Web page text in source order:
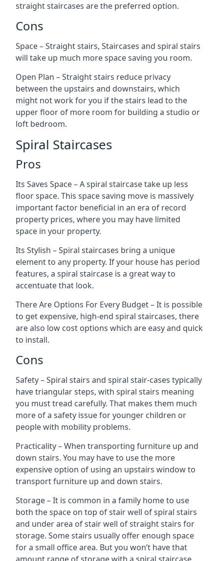
straight staircases are the preferred option.
Cons
Space – Straight stairs, Staircases and spiral stairs
will take up much more space saving you room.
Open Plan – Straight stairs reduce privacy
between the upstairs and downstairs, which
might not work for you if the stairs lead to the
upper floor of more room for building a studio or
loft bedroom.
Spiral Staircases
Pros
Its Saves Space – A spiral staircase take up less
floor space. This space saving move is massively
important factor beneficial in an era of record
property prices, where you may have limited
space in your property.
Its Stylish – Spiral staircases bring a unique
element to any property. If your house has period
features, a spiral staircase is a great way to
accentuate that look.
There Are Options For Every Budget – It is possible
to get expensive, high-end spiral staircases, there
are also low cost options which are easy and quick
to install.
Cons
Safety – Spiral stairs and spiral stair-cases typically
have triangular steps, with spiral stairs meaning
you must tread carefully. That makes them much
more of a safety issue for younger children or
people with mobility problems.
Practicality – When transporting furniture up and
down stairs. You may have to use the more
expensive option of using an upstairs window to
transport furniture up and down stairs.
Storage – It is common in a family home to use
both the space on top of stair well of spiral stairs
and under area of stair well of straight stairs for
storage. Some stairs usually offer enough space
for a small office area. But you won’t have that